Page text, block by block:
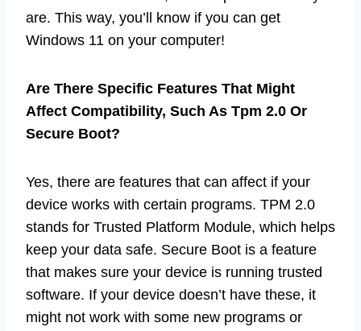
are. This way, you’ll know if you can get
Windows 11 on your computer!
Are There Specific Features That Might
Affect Compatibility, Such As Tpm 2.0 Or
Secure Boot?
Yes, there are features that can affect if your
device works with certain programs. TPM 2.0
stands for Trusted Platform Module, which helps
keep your data safe. Secure Boot is a feature
that makes sure your device is running trusted
software. If your device doesn’t have these, it
might not work with some new programs or